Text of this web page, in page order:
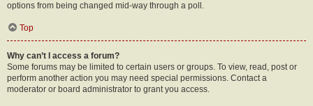
options from being changed mid-way through a poll.
Top
Why can’t I access a forum?
Some forums may be limited to certain users or groups. To view, read, post or
perform another action you may need special permissions. Contact a
moderator or board administrator to grant you access.